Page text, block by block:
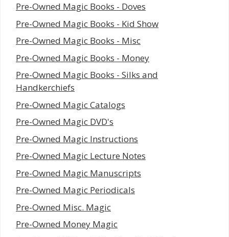
Pre-Owned Magic Books - Doves
Pre-Owned Magic Books - Kid Show
Pre-Owned Magic Books - Misc
Pre-Owned Magic Books - Money
Pre-Owned Magic Books - Silks and
Handkerchiefs
Pre-Owned Magic Catalogs
Pre-Owned Magic DVD's
Pre-Owned Magic Instructions
Pre-Owned Magic Lecture Notes
Pre-Owned Magic Manuscripts
Pre-Owned Magic Periodicals
Pre-Owned Misc. Magic
Pre-Owned Money Magic